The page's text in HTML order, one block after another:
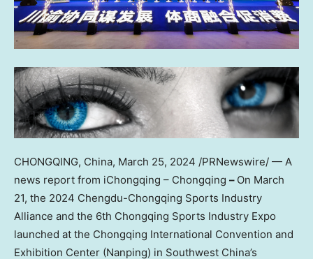
CHONGQING, China, March 25, 2024 /PRNewswire/ — A
news report from iChongqing – Chongqing – On March
21, the 2024 Chengdu-Chongqing Sports Industry
Alliance and the 6th Chongqing Sports Industry Expo
launched at the Chongqing International Convention and
Exhibition Center (Nanping) in Southwest China’s